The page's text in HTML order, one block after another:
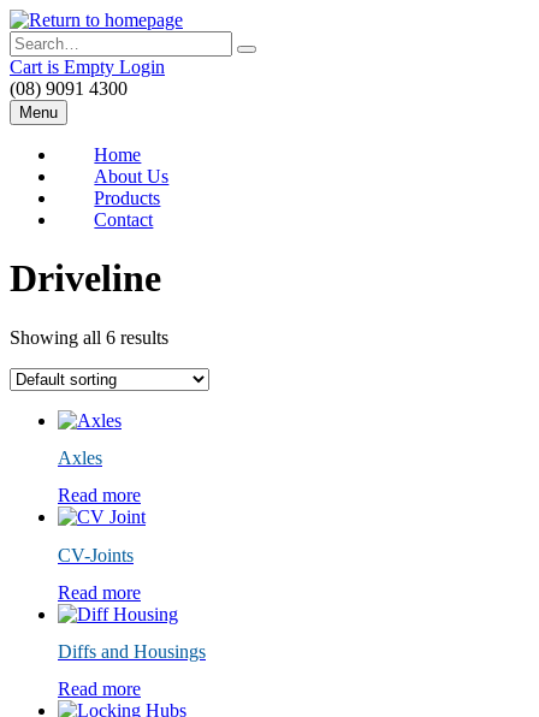
Skip
to
main
content
Search
Cart is Empty Login
(08) 9091 4300
Menu
Home
About Us
Products
Contact
Driveline
Showing all 6 results
Axles
Read more
CV-Joints
Read more
Diffs and Housings
Read more